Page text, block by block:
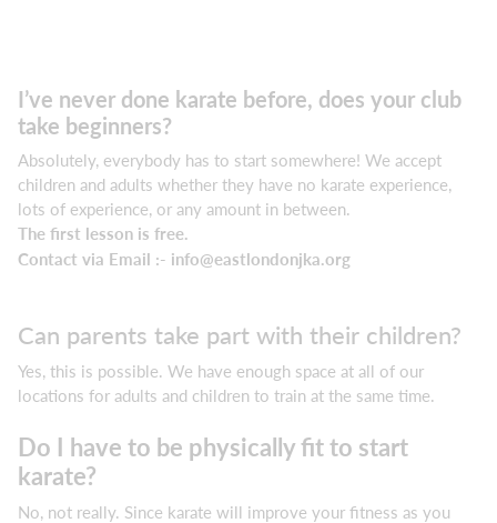
I’ve never done karate before, does your club
take beginners?
Absolutely, everybody has to start somewhere! We accept
children and adults whether they have no karate experience,
lots of experience, or any amount in between.
The first lesson is free.
Contact via Email :- info@eastlondonjka.org
Can parents take part with their children?
Yes, this is possible. We have enough space at all of our
locations for adults and children to train at the same time.
Do I have to be physically fit to start
karate?
No, not really. Since karate will improve your fitness as you